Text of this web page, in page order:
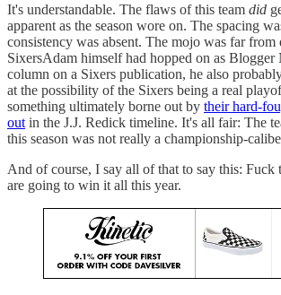
It's understandable. The flaws of this team did
apparent as the season wore on. The spacing
consistency was absent. The mojo was far from
SixersAdam himself had hopped on as
column on a Sixers publication, he also
at the possibility of the Sixers being a real
something ultimately borne out by their hard-
out in the J.J. Redick timeline. It's all fair: The
this season was not really a championship-
And of course, I say all of that to say this: Fuck
are going to win it all this year.